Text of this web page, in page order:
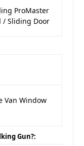
ProMaster
/ Sliding Door
Van Window
Gun?: